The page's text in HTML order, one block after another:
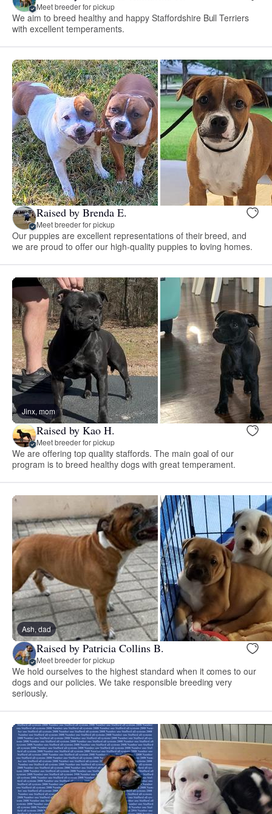
Meet breeder for pickup
We aim to breed healthy and happy Staffordshire Bull Terriers
with excellent temperaments.
Raised by Brenda E.
Meet breeder for pickup
Our puppies are excellent representations of their breed, and
we are proud to offer our high-quality puppies to loving homes.
Jinx, mom
Raised by Kao H.
Meet breeder for pickup
We are offering top quality staffords. The main goal of our
program is to breed healthy dogs with great temperament.
Ash, dad
Raised by Patricia Collins B.
Meet breeder for pickup
We hold ourselves to the highest standard when it comes to our
dogs and our policies. We take responsible breeding very
seriously.